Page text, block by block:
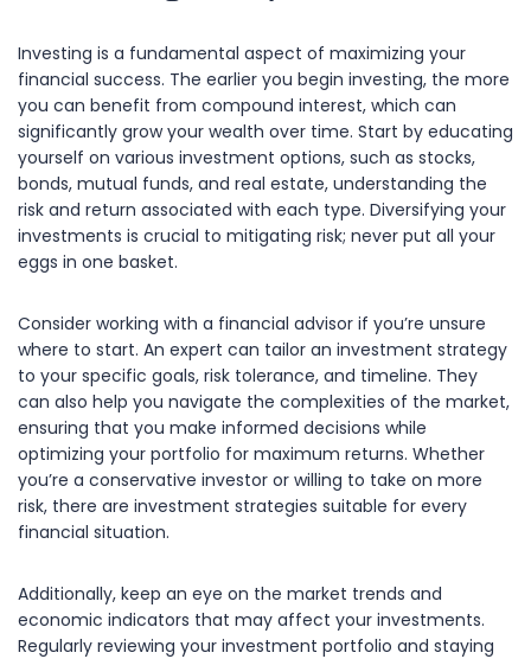
Investing is a fundamental aspect of maximizing your
financial success. The earlier you begin investing, the more
you can benefit from compound interest, which can
significantly grow your wealth over time. Start by educating
yourself on various investment options, such as stocks,
bonds, mutual funds, and real estate, understanding the
risk and return associated with each type. Diversifying your
investments is crucial to mitigating risk; never put all your
eggs in one basket.
Consider working with a financial advisor if you’re unsure
where to start. An expert can tailor an investment strategy
to your specific goals, risk tolerance, and timeline. They
can also help you navigate the complexities of the market,
ensuring that you make informed decisions while
optimizing your portfolio for maximum returns. Whether
you’re a conservative investor or willing to take on more
risk, there are investment strategies suitable for every
financial situation.
Additionally, keep an eye on the market trends and
economic indicators that may affect your investments.
Regularly reviewing your investment portfolio and staying